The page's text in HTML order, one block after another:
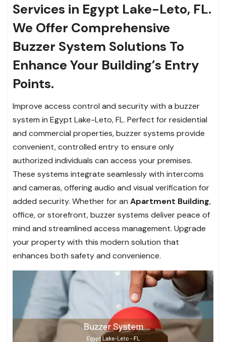
Services in Egypt Lake-Leto, FL.
We Offer Comprehensive
Buzzer System Solutions To
Enhance Your Building’s Entry
Points.
Improve access control and security with a buzzer
system in Egypt Lake-Leto, FL. Perfect for residential
and commercial properties, buzzer systems provide
convenient, controlled entry to ensure only
authorized individuals can access your premises.
These systems integrate seamlessly with intercoms
and cameras, offering audio and visual verification for
added security. Whether for an Apartment Building,
office, or storefront, buzzer systems deliver peace of
mind and streamlined access management. Upgrade
your property with this modern solution that
enhances both safety and convenience.